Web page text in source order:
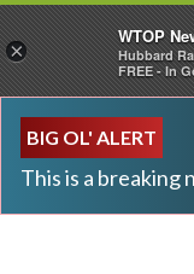
BIG OL' ALERT
This is a breaking
×
WTOP
Hubbard
FREE - In